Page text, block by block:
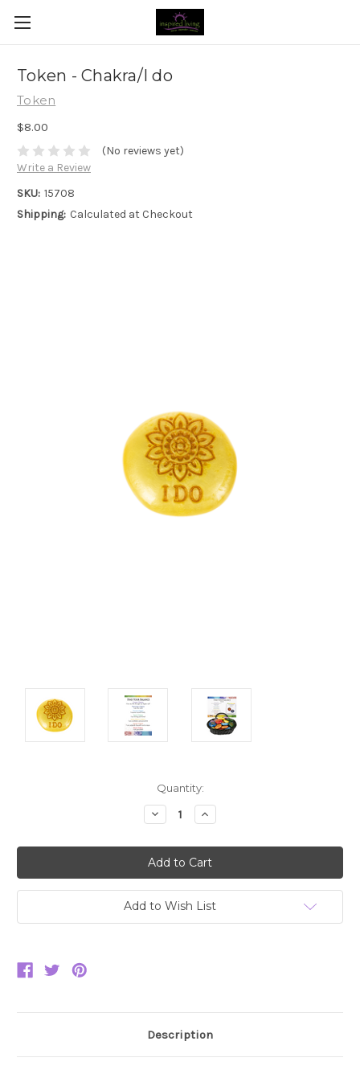
Token - Chakra/I do
Token
$8.00
(No reviews yet)
Write a Review
SKU: 15708
Shipping: Calculated at Checkout
Quantity:
Decrease
Quantity:
Increase
Quantity:
Add to Wish List
Description